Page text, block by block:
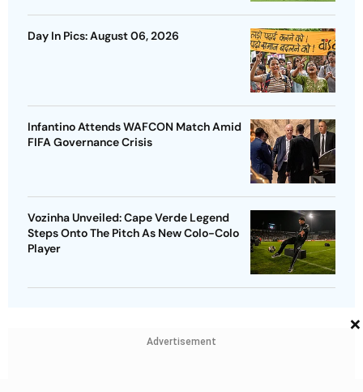
Day In Pics: August 06, 2026
Infantino Attends WAFCON Match Amid
FIFA Governance Crisis
Vozinha Unveiled: Cape Verde Legend
Steps Onto The Pitch As New Colo-Colo
Player
Advertisement
×